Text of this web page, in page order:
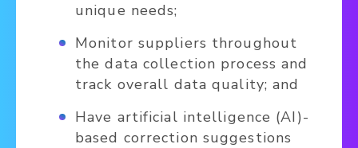
unique needs;
Monitor suppliers throughout
the data collection process and
track overall data quality; and
Have artificial intelligence (AI)-
based correction suggestions